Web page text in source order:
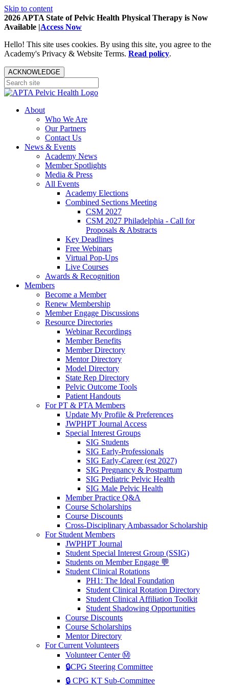
Skip to content
2026 APTA State of Pelvic Health Physical Therapy is Now
Available |Access Now
Hello! This site uses cookies. By using this site, you agree to the
Academy's Privacy & Website Terms. Read policy.
ACKNOWLEDGE
About
Who We Are
Our Partners
Contact Us
News & Events
Academy News
Member Spotlights
Media & Press
All Events
Academy Elections
Combined Sections Meeting
CSM 2027
CSM 2027 Philadelphia - Call for
Proposals & Abstracts
Key Deadlines
Free Webinars
Virtual Pop-Ups
Live Courses
Awards & Recognition
Members
Become a Member
Renew Membership
Member Engage Discussions
Resource Directories
Webinar Recordings
Member Benefits
Member Directory
Mentor Directory
Model Directory
State Rep Directory
Pelvic Outcome Tools
Patient Handouts
For PT & PTA Members
Update My Profile & Preferences
JWPHPT Journal Access
Special Interest Groups
SIG Students
SIG Early-Professionals
SIG Early-Career (est 2027)
SIG Pregnancy & Postpartum
SIG Pediatric Pelvic Health
SIG Male Pelvic Health
Member Practice Q&A
Course Scholarships
Course Discounts
Cross-Disciplinary Ambassador Scholarship
For Student Members
JWPHPT Journal
Student Special Interest Group (SSIG)
Students on Member Engage 💬
Student Clinical Rotations
PH1: The Ideal Foundation
Student Clinical Rotation Directory
Student Clinical Affiliation Toolkit
Student Shadowing Opportunities
Course Discounts
Course Scholarships
Mentor Directory
For Current Volunteers
Volunteer Center Ⓜ️
🔒CPG Steering Committee
🔒 CPG KT Sub-Committee